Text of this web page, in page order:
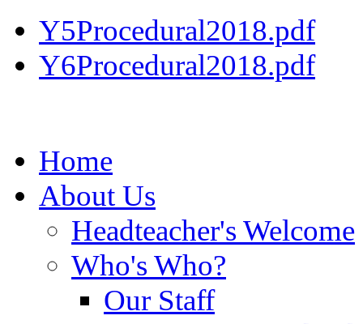
Y5Procedural2018.pdf
Y6Procedural2018.pdf
Home
About Us
Headteacher's Welcome
Who's Who?
Our Staff